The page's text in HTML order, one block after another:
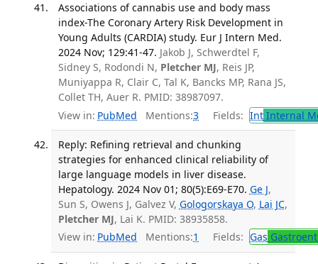
Associations of cannabis use and body mass
index-The Coronary Artery Risk Development in
Young Adults (CARDIA) study. Eur J Intern Med.
2024 Nov; 129:41-47. Jakob J, Schwerdtel F,
Sidney S, Rodondi N, Pletcher MJ, Reis JP,
Muniyappa R, Clair C, Tal K, Bancks MP, Rana JS,
Collet TH, Auer R. PMID: 38987097.
View in: PubMed Mentions:3 Fields: IntInternal
Reply: Refining retrieval and chunking
strategies for enhanced clinical reliability of
large language models in liver disease.
Hepatology. 2024 Nov 01; 80(5):E69-E70. Ge J,
Sun S, Owens J, Galvez V, Gologorskaya O, Lai JC,
Pletcher MJ, Lai K. PMID: 38935858.
View in: PubMed Mentions:1 Fields: Gas